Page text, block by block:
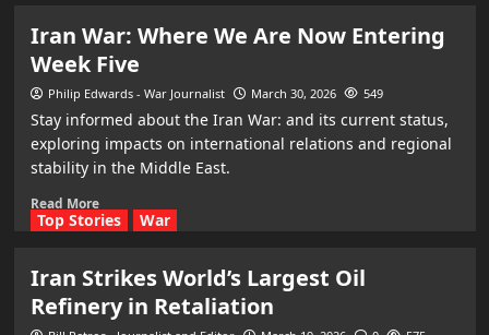
Iran War: Where We Are Now Entering
Week Five
Philip Edwards - War Journalist March 30, 2026 549
Stay informed about the Iran War: and its current status,
exploring impacts on international relations and regional
stability in the Middle East.
Read More
Top Stories War
Iran Strikes World’s Largest Oil
Refinery in Retaliation